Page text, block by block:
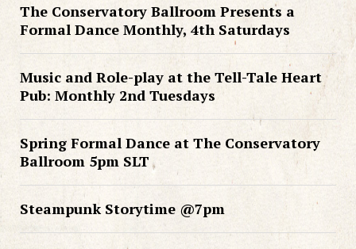
The Conservatory Ballroom Presents a
Formal Dance Monthly, 4th Saturdays
Music and Role-play at the Tell-Tale Heart
Pub: Monthly 2nd Tuesdays
Spring Formal Dance at The Conservatory
Ballroom 5pm SLT
Steampunk Storytime @7pm